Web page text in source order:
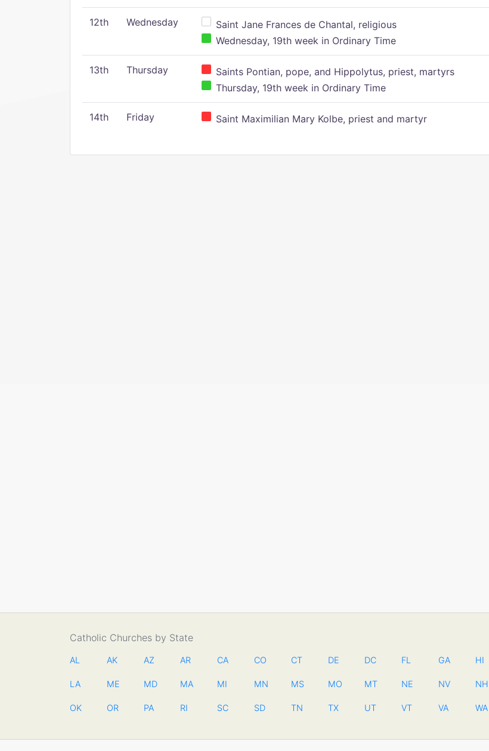
12th Wednesday
Saint Jane Frances de Chantal, religious
Wednesday, 19th week in Ordinary Time
13th Thursday
Saints Pontian, pope, and Hippolytus, priest, martyrs
Thursday, 19th week in Ordinary Time
14th Friday Saint Maximilian Mary Kolbe, priest and martyr
Catholic Churches by State
AL AK AZ AR CA CO CT DE DC FL GA HI
LA ME MD MA MI MN MS MO MT NE NV NH
OK OR PA RI SC SD TN TX UT VT VA WA